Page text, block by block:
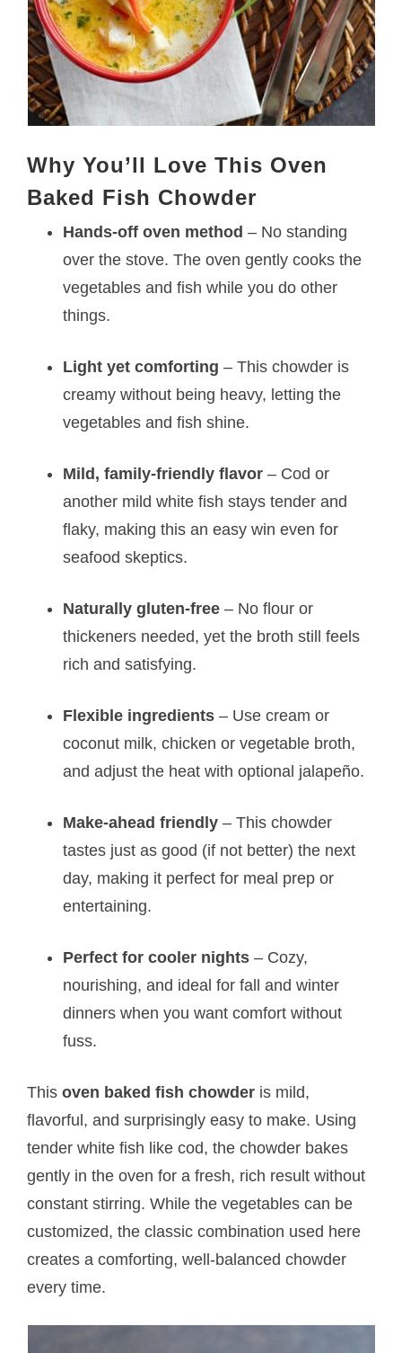
Why You’ll Love This Oven
Baked Fish Chowder
Hands-off oven method – No standing
over the stove. The oven gently cooks the
vegetables and fish while you do other
things.
Light yet comforting – This chowder is
creamy without being heavy, letting the
vegetables and fish shine.
Mild, family-friendly flavor – Cod or
another mild white fish stays tender and
flaky, making this an easy win even for
seafood skeptics.
Naturally gluten-free – No flour or
thickeners needed, yet the broth still feels
rich and satisfying.
Flexible ingredients – Use cream or
coconut milk, chicken or vegetable broth,
and adjust the heat with optional jalapeño.
Make-ahead friendly – This chowder
tastes just as good (if not better) the next
day, making it perfect for meal prep or
entertaining.
Perfect for cooler nights – Cozy,
nourishing, and ideal for fall and winter
dinners when you want comfort without
fuss.
Thisoven baked fish chowder is mild,
flavorful, and surprisingly easy to make. Using
tender white fish like cod, the chowder bakes
gently in the oven for a fresh, rich result without
constant stirring. While the vegetables can be
customized, the classic combination used here
creates a comforting, well-balanced chowder
every time.